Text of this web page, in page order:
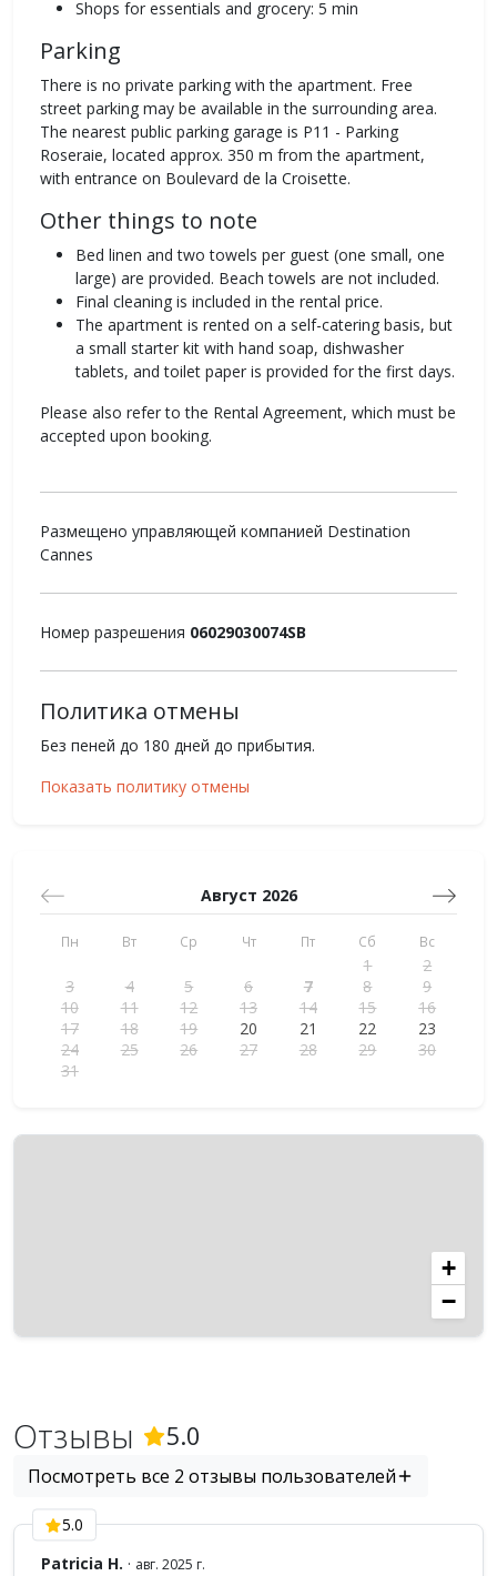
Shops for essentials and grocery: 5 min
Parking
There is no private parking with the apartment. Free
street parking may be available in the surrounding area.
The nearest public parking garage is P11 - Parking
Roseraie, located approx. 350 m from the apartment,
with entrance on Boulevard de la Croisette.
Other things to note
Bed linen and two towels per guest (one small, one
large) are provided. Beach towels are not included.
Final cleaning is included in the rental price.
The apartment is rented on a self-catering basis, but
a small starter kit with hand soap, dishwasher
tablets, and toilet paper is provided for the first days.
Please also refer to the Rental Agreement, which must be
accepted upon booking.
Размещено управляющей компанией Destination
Cannes
Номер разрешения 06029030074SB
Политика отмены
Без пеней до 180 дней до прибытия.
Показать политику отмены
Август 2026
Пн Вт Ср Чт Пт Сб Вс
1
2
3
4 5 6 7 8
9
10
11 12 13 14 15
16
17
18 19 20 21 22
23
24
25 26 27 28 29
30
31
+
−
Отзывы 5.0(
Посмотреть все 2 отзывы пользователей
5.0
Patricia H. · авг. 2025 г.